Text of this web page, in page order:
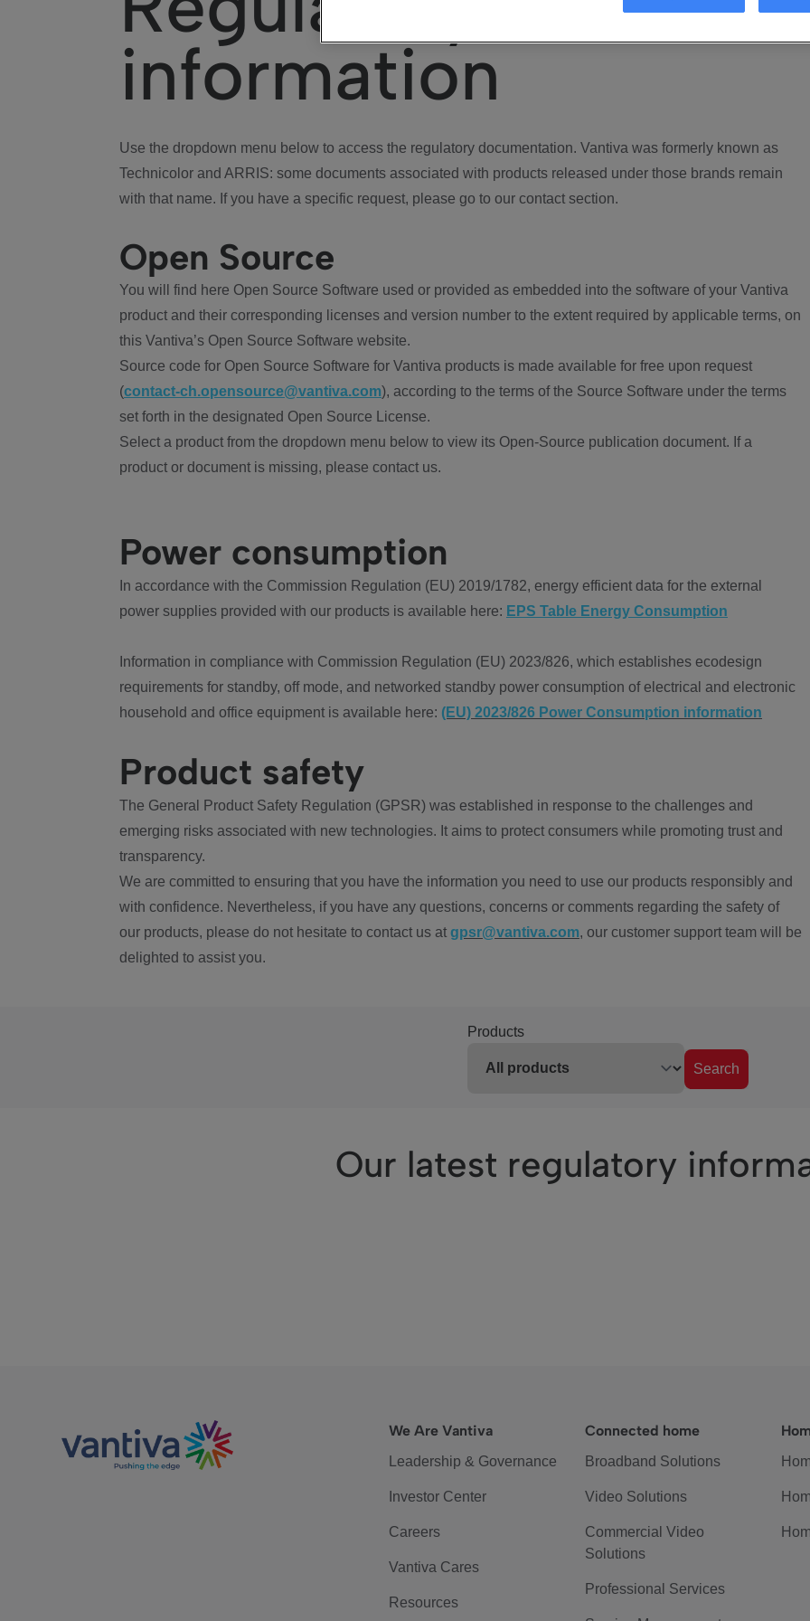
information
Use the dropdown menu below to access the regulatory documentation. Vantiva was formerly known as
Technicolor and ARRIS: some documents associated with products released under those brands remain
with that name. If you have a specific request, please go to our contact section.
Open Source
You will find here Open Source Software used or provided as embedded into the software of your Vantiva
product and their corresponding licenses and version number to the extent required by applicable terms, on
this Vantiva’s Open Source Software website.
Source code for Open Source Software for Vantiva products is made available for free upon request
(contact-ch.opensource@vantiva.com), according to the terms of the Source Software under the terms
set forth in the designated Open Source License.
Select a product from the dropdown menu below to view its Open-Source publication document. If a
product or document is missing, please contact us.
Power consumption
In accordance with the Commission Regulation (EU) 2019/1782, energy efficient data for the external
power supplies provided with our products is available here: EPS Table Energy Consumption
Information in compliance with Commission Regulation (EU) 2023/826, which establishes ecodesign
requirements for standby, off mode, and networked standby power consumption of electrical and electronic
household and office equipment is available here: (EU) 2023/826 Power Consumption information
Product safety
The General Product Safety Regulation (GPSR) was established in response to the challenges and
emerging risks associated with new technologies. It aims to protect consumers while promoting trust and
transparency.
We are committed to ensuring that you have the information you need to use our products responsibly and
with confidence. Nevertheless, if you have any questions, concerns or comments regarding the safety of
our products, please do not hesitate to contact us at gpsr@vantiva.com, our customer support team will be
delighted to assist you.
Products
Search
Our latest regulatory
We Are Vantiva
Leadership & Governance
Investor Center
Careers
Vantiva Cares
Resources
Connected home
Broadband Solutions
Video Solutions
Commercial Video
Solutions
Professional Services